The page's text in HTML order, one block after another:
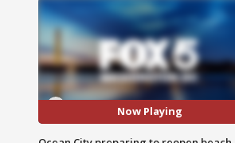
Now Playing